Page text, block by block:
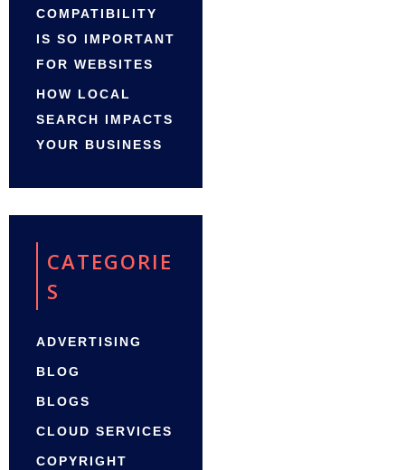
COMPATIBILITY
IS SO IMPORTANT
FOR WEBSITES
HOW LOCAL
SEARCH IMPACTS
YOUR BUSINESS
CATEGORIE
S
ADVERTISING
BLOG
BLOGS
CLOUD SERVICES
COPYRIGHT